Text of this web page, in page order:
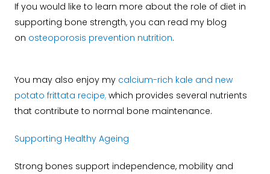
If you would like to learn more about the role of diet in
supporting bone strength, you can read my blog
on osteoporosis prevention nutrition.
You may also enjoy my calcium-rich kale and new
potato frittata recipe, which provides several nutrients
that contribute to normal bone maintenance.
Supporting Healthy Ageing
Strong bones support independence, mobility and